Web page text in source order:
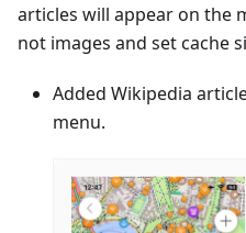
articles will appear on the
not images and set cache
Added Wikipedia
menu.